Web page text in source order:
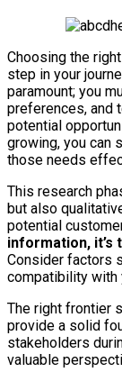
Choosing the
step in your
paramount; you
preferences, and
potential
growing, you can
those needs
This research
but also
potential
information, it’s
Consider factors
compatibility with
The right frontier
provide a solid
stakeholders
valuable